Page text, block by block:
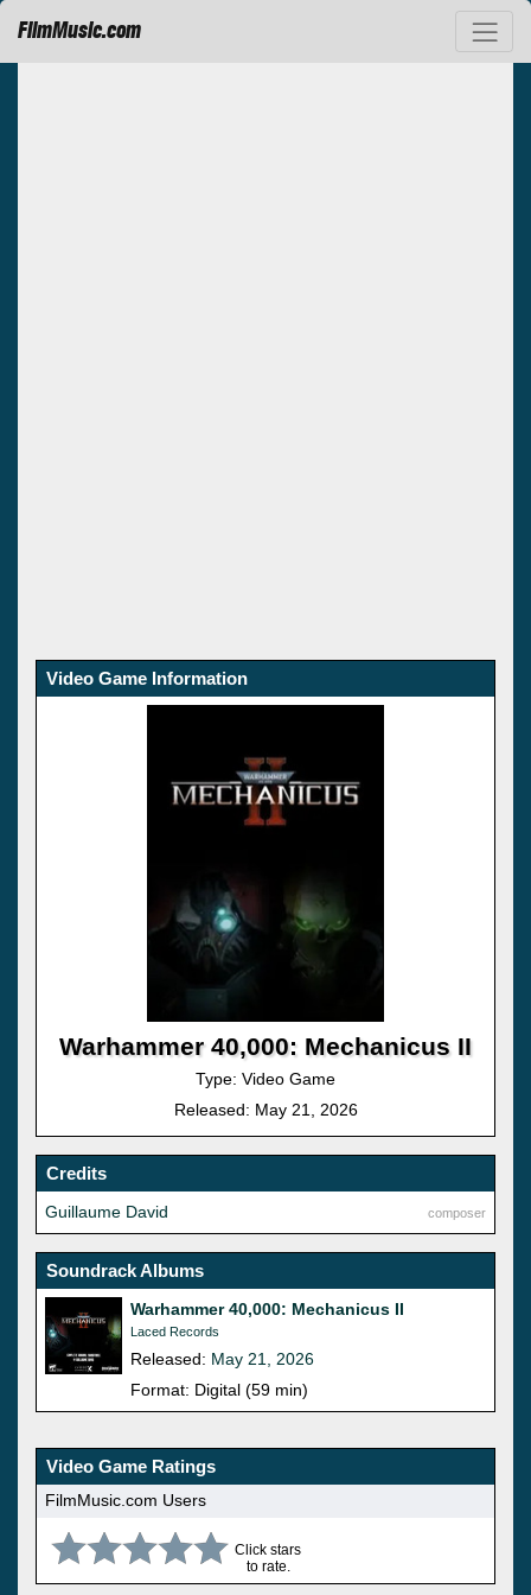
FilmMusic.com
Video Game Information
Warhammer 40,000: Mechanicus II
Type: Video Game
Released: May 21, 2026
Credits
composer
Guillaume David
Soundrack Albums
Warhammer 40,000: Mechanicus II
Laced Records
Released: May 21, 2026
Format: Digital (59 min)
Video Game Ratings
FilmMusic.com Users
Click stars
to rate.